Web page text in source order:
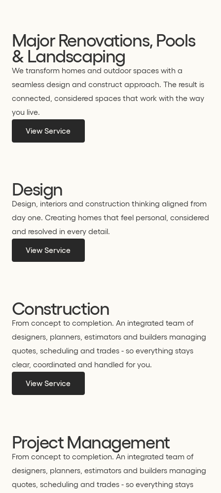
Major Renovations, Pools
& Landscaping
We transform homes and outdoor spaces with a
seamless design and construct approach. The result is
connected, considered spaces that work with the way
you live.
View Service
Design
Design, interiors and construction thinking aligned from
day one. Creating homes that feel personal, considered
and resolved in every detail.
View Service
Construction
From concept to completion. An integrated team of
designers, planners, estimators and builders managing
quotes, scheduling and trades - so everything stays
clear, coordinated and handled for you.
View Service
Project Management
From concept to completion. An integrated team of
designers, planners, estimators and builders managing
quotes, scheduling and trades - so everything stays